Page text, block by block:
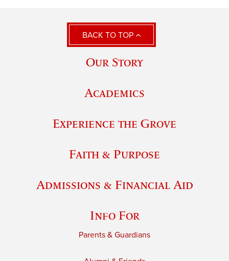
BACK TO TOP
Our Story
Academics
Experience the Grove
Faith & Purpose
Admissions & Financial Aid
Info For
Parents & Guardians